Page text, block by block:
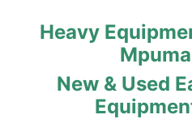
Heavy
New & Used